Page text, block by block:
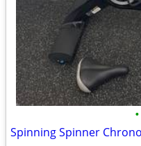
•
Spinning Spinner